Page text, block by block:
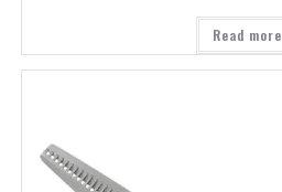
Read more